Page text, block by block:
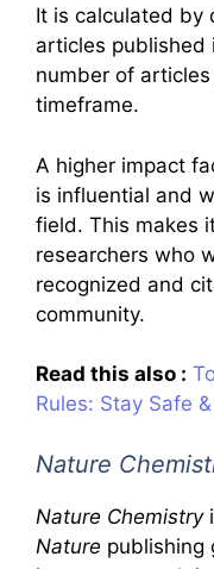
It is calculated by
articles published
number of
timeframe.
A higher impact
is influential and
field. This makes
researchers who
recognized and
community.
Read this also :
Rules: Stay Safe
Nature
Nature Chemistry
Nature publishing